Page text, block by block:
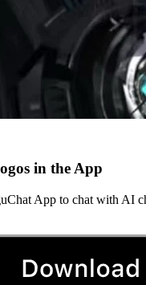
in the App
App to chat with AI